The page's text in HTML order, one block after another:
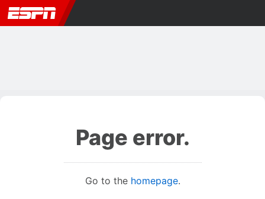
Page error.
Go to the homepage.